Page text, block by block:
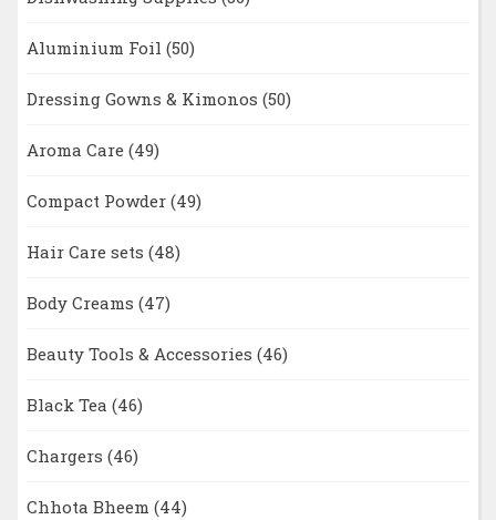
Aluminium Foil (50)
Dressing Gowns & Kimonos (50)
Aroma Care (49)
Compact Powder (49)
Hair Care sets (48)
Body Creams (47)
Beauty Tools & Accessories (46)
Black Tea (46)
Chargers (46)
Chhota Bheem (44)